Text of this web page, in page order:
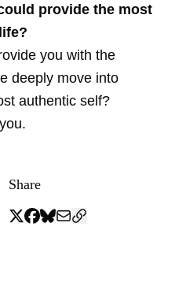
provide the most
you with the
deeply move into
authentic self?
Share